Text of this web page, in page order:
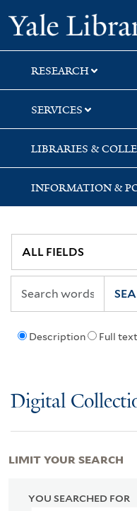
Skip
to
search
Skip
to
main
content
Skip
to
first
result
RESEARCH
SERVICES
LIBRARIES &
INFORMATION &
Description Full text
Digital
YOU SEARCHED FOR
LIMIT YOUR SEARCH